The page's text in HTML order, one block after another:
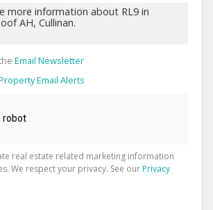
Email Newsletter
Email Alerts
real estate related marketing information
We respect your privacy. See ourPrivacy